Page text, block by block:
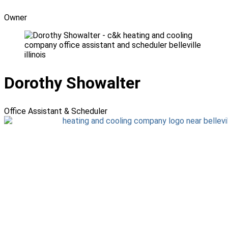
Owner
Dorothy Showalter
Office Assistant & Scheduler